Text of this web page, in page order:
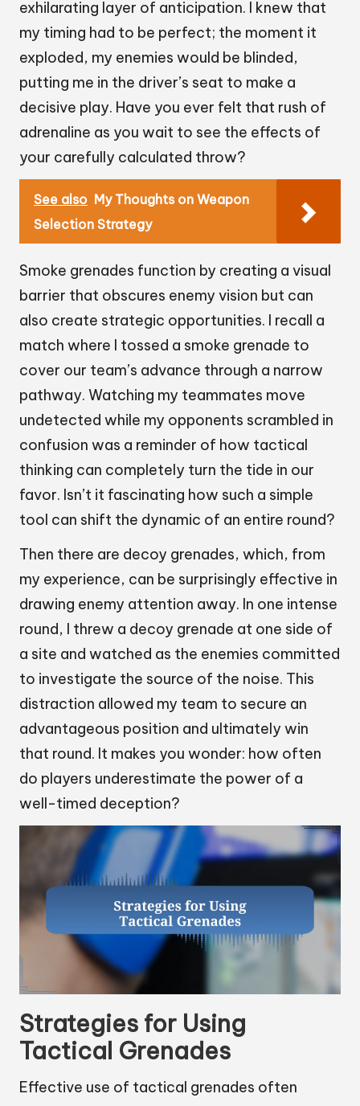
exhilarating layer of anticipation. I knew that
my timing had to be perfect; the moment it
exploded, my enemies would be blinded,
putting me in the driver’s seat to make a
decisive play. Have you ever felt that rush of
adrenaline as you wait to see the effects of
your carefully calculated throw?
See also My Thoughts on Weapon
Selection Strategy
Smoke grenades function by creating a visual
barrier that obscures enemy vision but can
also create strategic opportunities. I recall a
match where I tossed a smoke grenade to
cover our team’s advance through a narrow
pathway. Watching my teammates move
undetected while my opponents scrambled in
confusion was a reminder of how tactical
thinking can completely turn the tide in our
favor. Isn’t it fascinating how such a simple
tool can shift the dynamic of an entire round?
Then there are decoy grenades, which, from
my experience, can be surprisingly effective in
drawing enemy attention away. In one intense
round, I threw a decoy grenade at one side of
a site and watched as the enemies committed
to investigate the source of the noise. This
distraction allowed my team to secure an
advantageous position and ultimately win
that round. It makes you wonder: how often
do players underestimate the power of a
well-timed deception?
Strategies for Using
Tactical Grenades
Effective use of tactical grenades often